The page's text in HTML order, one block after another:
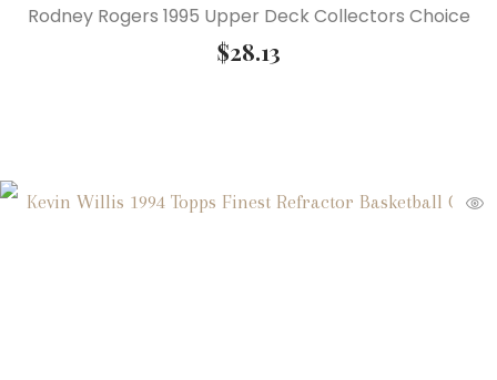
Rodney Rogers 1995 Upper Deck Collectors Choice
$28.13